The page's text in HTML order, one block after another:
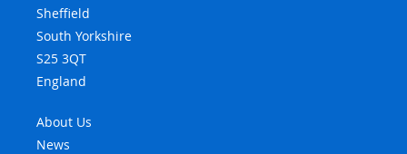
Sheffield
South Yorkshire
S25 3QT
England
About Us
News